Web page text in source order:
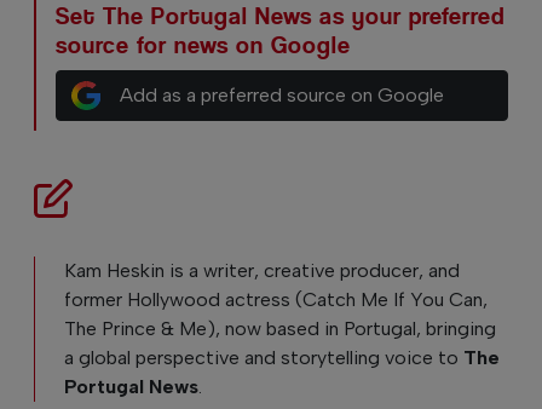
Set The Portugal News as your preferred
source for news on Google
Add as a preferred source on Google
Kam Heskin is a writer, creative producer, and
former Hollywood actress (Catch Me If You Can,
The Prince & Me), now based in Portugal, bringing
a global perspective and storytelling voice to The
Portugal News.